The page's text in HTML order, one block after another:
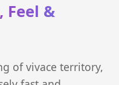
Feel &
of vivace territory,